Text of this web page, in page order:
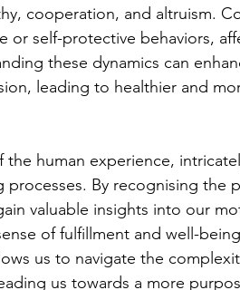
cooperation, and altruism.
or self-protective behaviors,
these dynamics can
leading to healthier and
the human experience,
By recognising the
valuable insights into our
of fulfillment and well-
us to navigate the
us towards a more